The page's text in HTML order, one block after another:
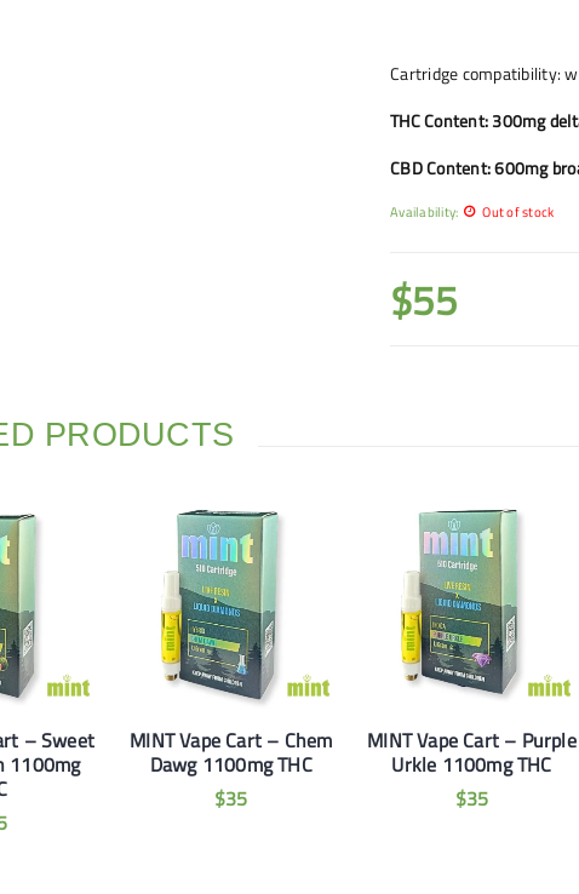
Cartridge compatibility:
THC Content: 300mg
CBD Content: 600mg
Availability: Out of stock
$55
PRODUCTS
– Sweet
1100mg
MINT Vape Cart – Chem
Dawg 1100mg THC
$35
MINT Vape Cart – Purple
Urkle 1100mg THC
$35